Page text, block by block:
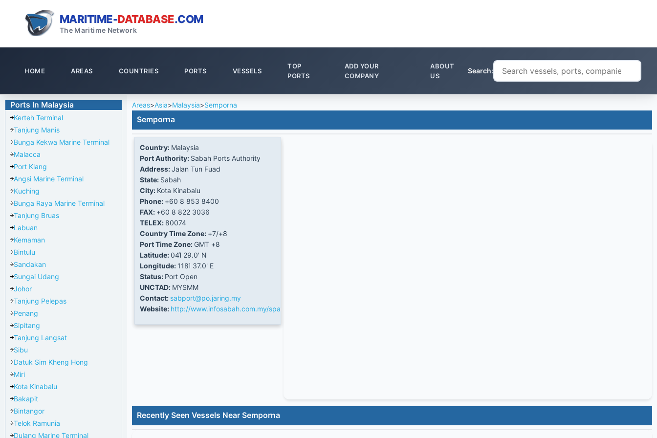
MARITIME-DATABASE.COM
The Maritime Network
HOME AREAS COUNTRIES PORTS VESSELS
TOP
PORTS
ADD YOUR
COMPANY
ABOUT
US
Search:
Ports In Malaysia
Kerteh Terminal
Tanjung Manis
Bunga Kekwa Marine Terminal
Malacca
Port Klang
Angsi Marine Terminal
Kuching
Bunga Raya Marine Terminal
Tanjung Bruas
Labuan
Kemaman
Bintulu
Sandakan
Sungai Udang
Johor
Tanjung Pelepas
Penang
Sipitang
Tanjung Langsat
Sibu
Datuk Sim Kheng Hong
Miri
Kota Kinabalu
Bakapit
Bintangor
Telok Ramunia
Dulang Marine Terminal
Areas>Asia>Malaysia>Semporna
Semporna
Country: Malaysia
Port Authority: Sabah Ports Authority
Address:Jalan Tun Fuad
State: Sabah
City: Kota Kinabalu
Phone: +60 8 853 8400
FAX: +60 8 822 3036
TELEX: 80074
Country Time Zone: +7/+8
Port Time Zone: GMT +8
Latitude:04Ί 29.0' N
Longitude: 118Ί 37.0' E
Status: Port Open
UNCTAD: MYSMM
Contact: sabport@po.jaring.my
Website: http://www.infosabah.com.my/spa
Recently Seen Vessels Near Semporna